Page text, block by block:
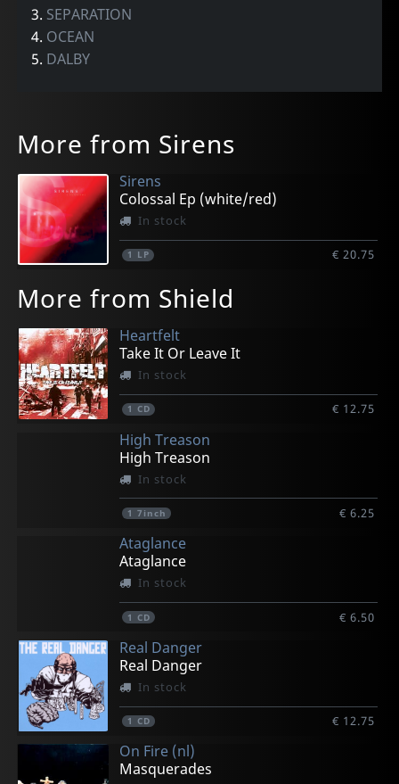
3. SEPARATION
4. OCEAN
5. DALBY
More from Sirens
Sirens
Colossal Ep (white/red)
In stock
1 LP € 20.75
More from Shield
Heartfelt
Take It Or Leave It
In stock
1 CD € 12.75
High Treason
High Treason
In stock
1 7inch € 6.25
Ataglance
Ataglance
In stock
1 CD € 6.50
Real Danger
Real Danger
In stock
1 CD € 12.75
On Fire (nl)
Masquerades